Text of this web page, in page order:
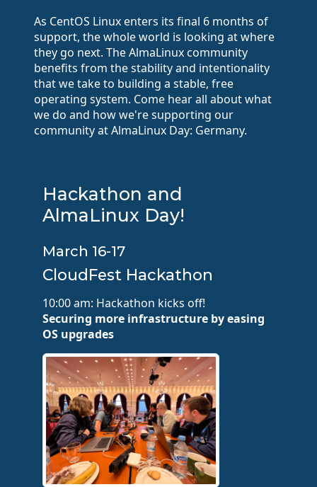
As CentOS Linux enters its final 6 months of
support, the whole world is looking at where
they go next. The AlmaLinux community
benefits from the stability and intentionality
that we take to building a stable, free
operating system. Come hear all about what
we do and how we're supporting our
community at AlmaLinux Day: Germany.
Hackathon and
AlmaLinux Day!
March 16-17
CloudFest Hackathon
10:00 am: Hackathon kicks off!
Securing more infrastructure by easing
OS upgrades